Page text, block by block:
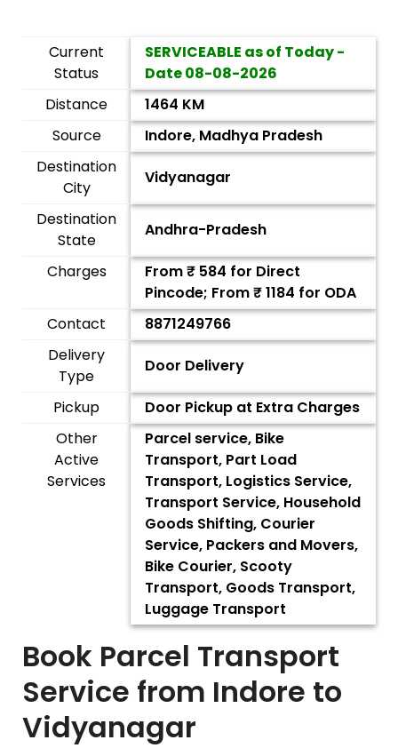
Current
Status
SERVICEABLE as of Today -
Date08-08-2026
Distance
1464 KM
Source
Indore, Madhya Pradesh
Destination
City
Vidyanagar
Destination
State
Andhra-Pradesh
Charges From ₹ 584 for Direct
Pincode; From ₹1184 for ODA
Contact
8871249766
Delivery
Type
Door Delivery
Pickup
Door Pickup at Extra Charges
Other
Active
Services
Parcel service, Bike
Transport, Part Load
Transport, Logistics Service,
Transport Service, Household
Goods Shifting, Courier
Service, Packers and Movers,
Bike Courier, Scooty
Transport, Goods Transport,
Luggage Transport
Book Parcel Transport
Service from Indore to
Vidyanagar